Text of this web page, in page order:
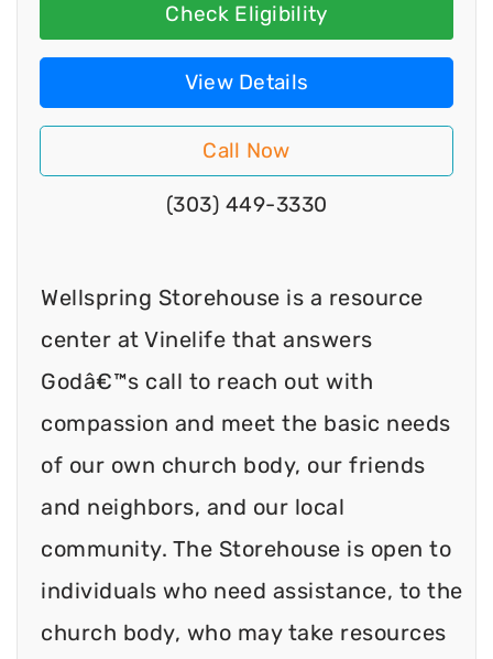
Check Eligibility
View Details
Call Now
(303) 449-3330
Wellspring Storehouse is a resource
center at Vinelife that answers
Godâ€™s call to reach out with
compassion and meet the basic needs
of our own church body, our friends
and neighbors, and our local
community. The Storehouse is open to
individuals who need assistance, to the
church body, who may take resources